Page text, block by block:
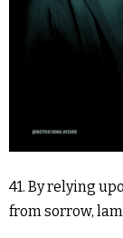
41. By relying
from sorrow,